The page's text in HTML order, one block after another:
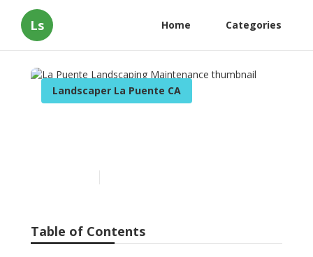
Ls Home Categories
Landscaper La Puente CA
Table of Contents